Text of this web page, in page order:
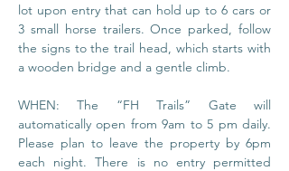
lot upon entry that can hold up to 6 cars or
3 small horse trailers. Once parked, follow
the signs to the trail head, which starts with
a wooden bridge and a gentle climb.
WHEN: The “FH Trails” Gate will
automatically open from 9am to 5 pm daily.
Please plan to leave the property by 6pm
each night. There is no entry permitted